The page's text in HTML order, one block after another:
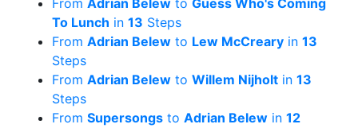
From Adrian Belew to Guess Who's Coming
To Lunch in 13 Steps
From Adrian Belew to Lew McCreary in 13
Steps
From Adrian Belew to Willem Nijholt in 13
Steps
From Supersongs to Adrian Belew in 12